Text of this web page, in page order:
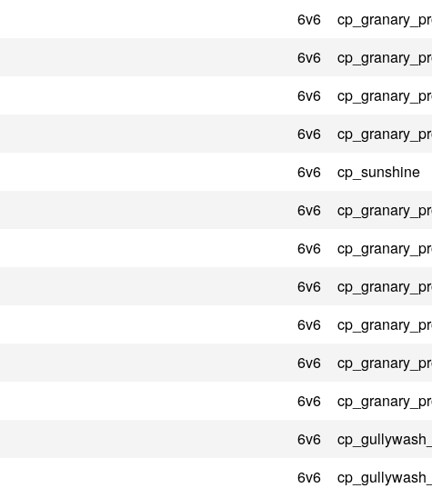
6v6
6v6
6v6
6v6
6v6 cp_sunshine
6v6
6v6
6v6
6v6
6v6
6v6
6v6
6v6